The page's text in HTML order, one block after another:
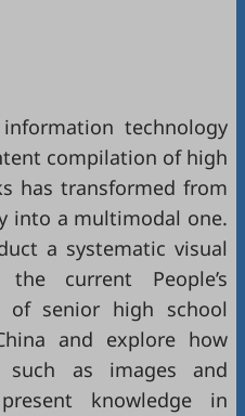
technology
compilation of high
has transformed from
into a multimodal one.
a systematic visual
current People’s
of senior high school
and explore how
such as images and
knowledge in